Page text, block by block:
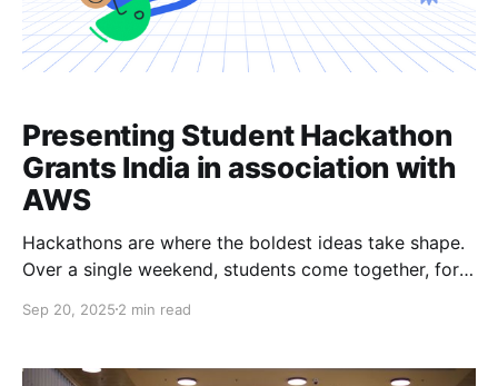
Presenting Student Hackathon
Grants India in association with
AWS
Hackathons are where the boldest ideas take shape.
Over a single weekend, students come together, form
many, these events are the first taste of
shipping fast. At Devfolio, we’ve seen first-hand how
Sep 20, 2025 2 min read